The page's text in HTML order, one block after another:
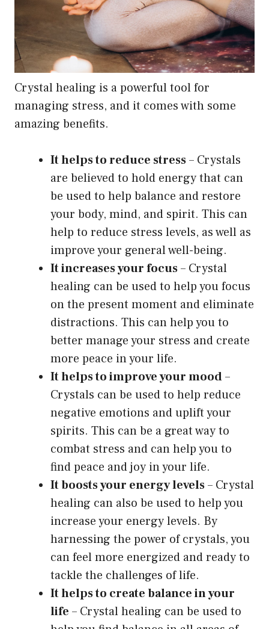
Crystal healing is a powerful tool for
managing stress, and it comes with some
amazing benefits.
It helps to reduce stress– Crystals
are believed to hold energy that can
be used to help balance and restore
your body, mind, and spirit. This can
help to reduce stress levels, as well as
improve your general well-being.
It increases your focus– Crystal
healing can be used to help you focus
on the present moment and eliminate
distractions. This can help you to
better manage your stress and create
more peace in your life.
It helps to improve your mood–
Crystals can be used to help reduce
negative emotions and uplift your
spirits. This can be a great way to
combat stress and can help you to
find peace and joy in your life.
It boosts your energy levels– Crystal
healing can also be used to help you
increase your energy levels. By
harnessing the power of crystals, you
can feel more energized and ready to
tackle the challenges of life.
It helps to create balance in your
life – Crystal healing can be used to